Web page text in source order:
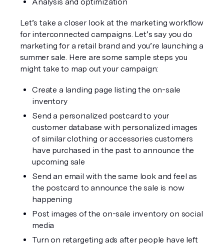
Let’s take a closer look at the marketing workflow
for interconnected campaigns. Let’s say you do
marketing for a retail brand and you’re launching a
summer sale. Here are some sample steps you
might take to map out your campaign:
Create a landing page listing the on-sale
inventory
Send a personalized postcard to your
customer database with personalized images
of similar clothing or accessories customers
have purchased in the past to announce the
upcoming sale
Send an email with the same look and feel as
the postcard to announce the sale is now
happening
Post images of the on-sale inventory on social
media
Turn on retargeting ads after people have left